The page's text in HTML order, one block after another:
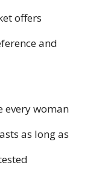
offers
and
every woman
as long as